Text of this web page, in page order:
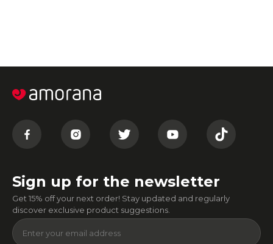
Sign up for the newsletter
Get 15% off your next order! Stay updated and regularly
discover exclusive product suggestions.